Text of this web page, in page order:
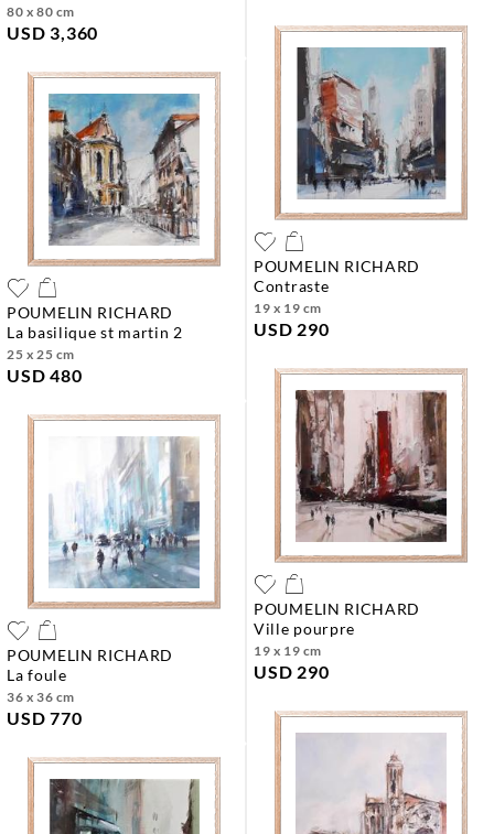
80 x 80 cm
USD 3,360
POUMELIN RICHARD
la basilique st martin 2
25 x 25 cm
USD 480
POUMELIN RICHARD
contraste
19 x 19 cm
USD 290
POUMELIN RICHARD
la foule
36 x 36 cm
USD 770
POUMELIN RICHARD
ville pourpre
19 x 19 cm
USD 290